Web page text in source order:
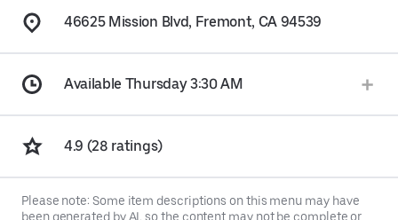
46625 Mission Blvd, Fremont, CA 94539
Available Thursday 3:30 AM
4.9 (28 ratings)
Please note: Some item descriptions on this menu may have
been generated by AI, so the content may not be complete or